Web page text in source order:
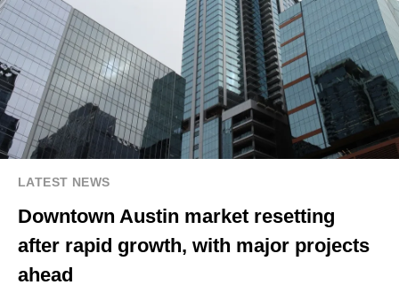
LATEST NEWS
Downtown Austin market resetting
after rapid growth, with major projects
ahead